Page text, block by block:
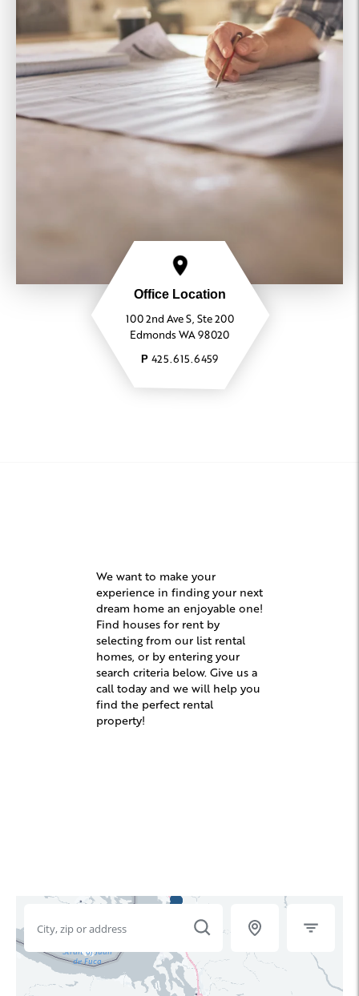
Joseph Property
Management
425.615.6459
Leasing Agent
Office Location
100 2nd Ave S, Ste 200
Edmonds WA 98020
P 425.615.6459
We want to make your
experience in finding your next
dream home an enjoyable one!
Find houses for rent by
selecting from our list rental
homes, or by entering your
search criteria below. Give us a
call today and we will help you
find the perfect rental
property!